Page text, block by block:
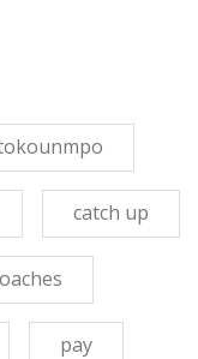
catch up
pay